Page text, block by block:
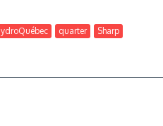
quarter Sharp